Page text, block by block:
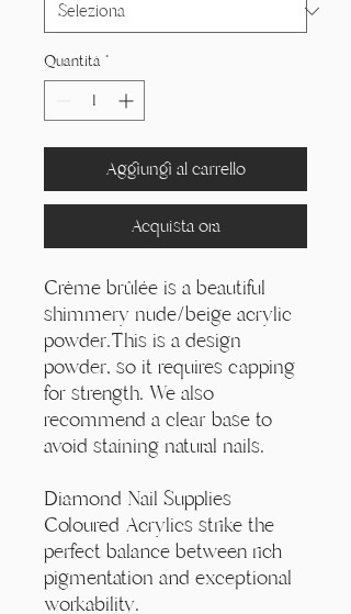
Quantità *
Aggiungi al carrello
Acquista ora
Crème brûlée is a beautiful
shimmery nude/beige acrylic
powder.This is a design
powder, so it requires capping
for strength. We also
recommend a clear base to
avoid staining natural nails.
Diamond Nail Supplies
Coloured Acrylics strike the
perfect balance between rich
pigmentation and exceptional
workability.